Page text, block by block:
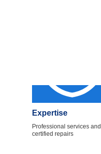
Expertise
Professional services and
certified repairs